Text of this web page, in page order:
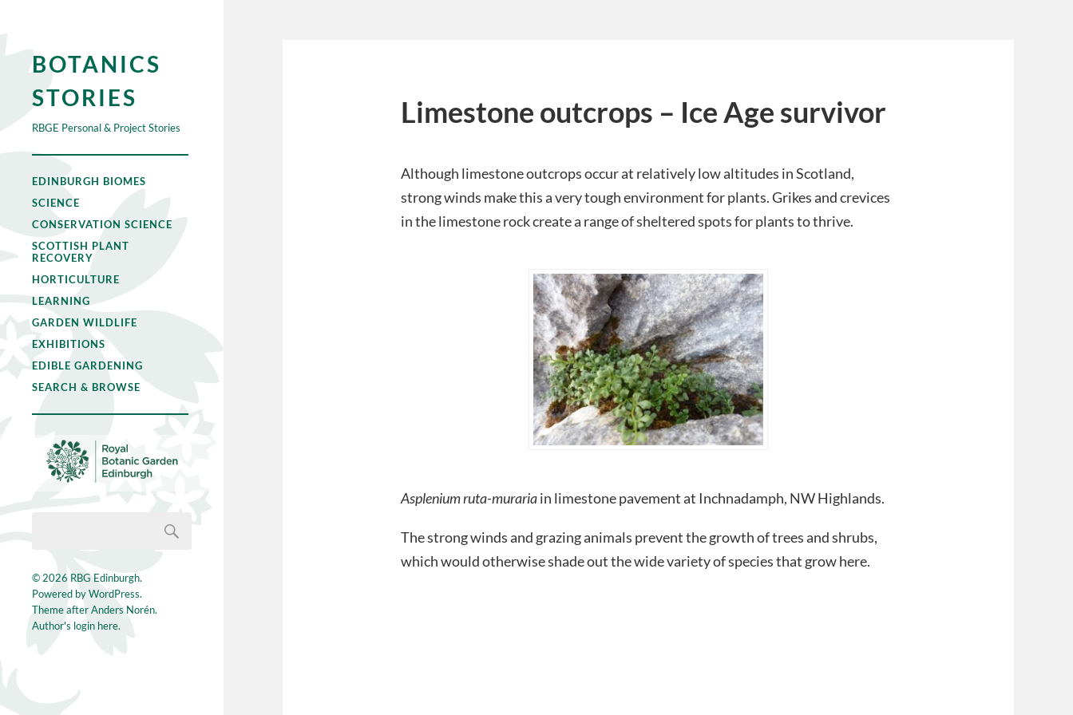
BOTANICS
STORIES
RBGE Personal & Project Stories
EDINBURGH BIOMES
SCIENCE
CONSERVATION SCIENCE
SCOTTISH PLANT
RECOVERY
HORTICULTURE
LEARNING
GARDEN WILDLIFE
EXHIBITIONS
EDIBLE GARDENING
SEARCH & BROWSE
© 2026 RBG Edinburgh.
Powered byWordPress.
Theme afterAnders Norén.
Author's login here.
Limestone outcrops – Ice Age survivor
Although limestone outcrops occur at relatively low altitudes in Scotland,
strong winds make this a very tough environment for plants. Grikes and crevices
in the limestone rock create a range of sheltered spots for plants to thrive.
Asplenium ruta-murariain limestone pavement at Inchnadamph, NW Highlands.
The strong winds and grazing animals prevent the growth of trees and shrubs,
which would otherwise shade out the wide variety of species that grow here.